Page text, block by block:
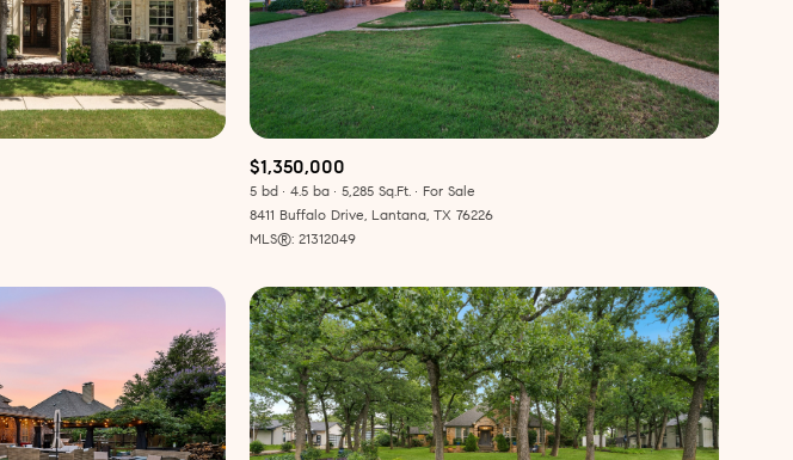
5+ Beds 5+ Baths Multi-Family
Land
Co-op
Manufactured
$1,350,000
5 bd 4.5 ba 5,285 Sq.Ft.
For Sale
8411 Buffalo Drive, Lantana, TX 76226
MLS®: 21312049